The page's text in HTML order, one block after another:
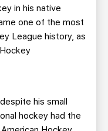
in his native
one of the most
League history, as
his small
hockey had the